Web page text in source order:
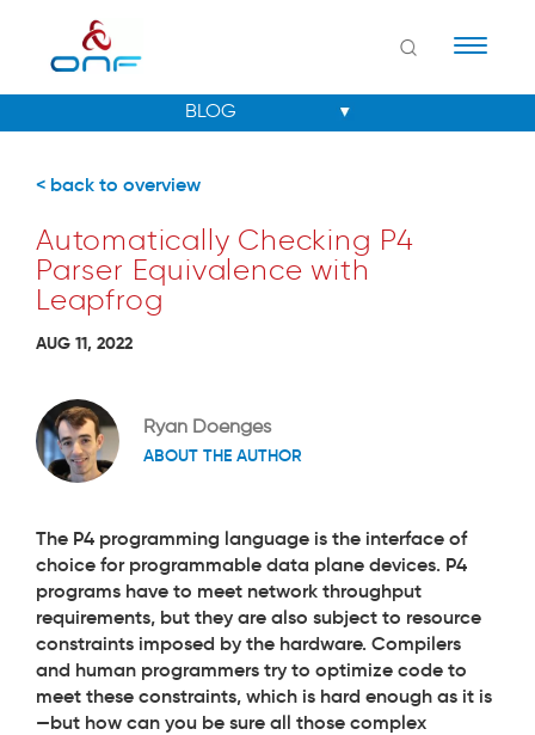
< back to overview
Automatically Checking P4
Parser Equivalence with
Leapfrog
AUG 11, 2022
Ryan Doenges
ABOUT THE AUTHOR
The P4 programming language is the interface of
choice for programmable data plane devices. P4
programs have to meet network throughput
requirements, but they are also subject to resource
constraints imposed by the hardware. Compilers
and human programmers try to optimize code to
meet these constraints, which is hard enough as it is
—but how can you be sure all those complex